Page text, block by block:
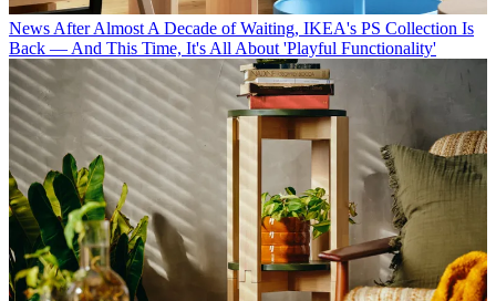
News After Almost A Decade of Waiting, IKEA's PS Collection Is
Back — And This Time, It's All About 'Playful Functionality'